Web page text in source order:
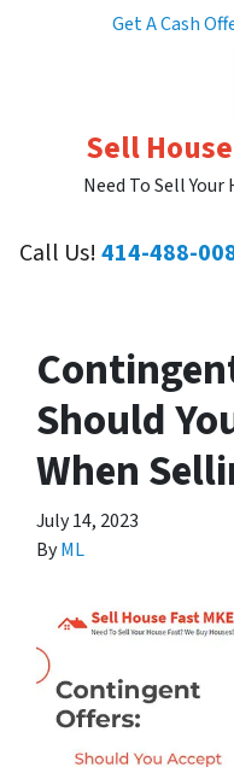
Get A Cash
Sell
Need To Sell Your
Call Us!414-488-
Should
When
July 14, 2023
ByML